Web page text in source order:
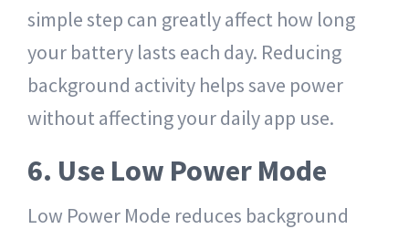
simple step can greatly affect how long
your battery lasts each day. Reducing
background activity helps save power
without affecting your daily app use.
6. Use Low Power Mode
Low Power Mode reduces background